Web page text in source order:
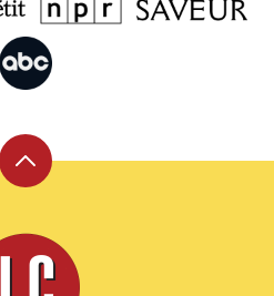
Back
top